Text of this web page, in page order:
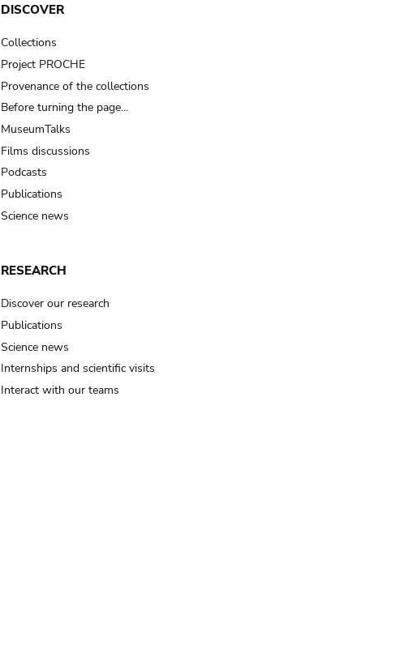
DISCOVER
Collections
Project PROCHE
Provenance of the collections
Before turning the page…
MuseumTalks
Films discussions
Podcasts
Publications
Science news
RESEARCH
Discover our research
Publications
Science news
Internships and scientific visits
Interact with our teams